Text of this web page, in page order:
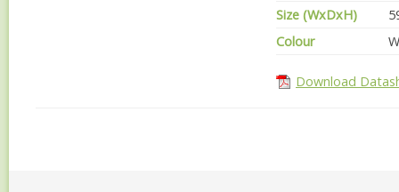
Size (WxDxH)
Colour
Download